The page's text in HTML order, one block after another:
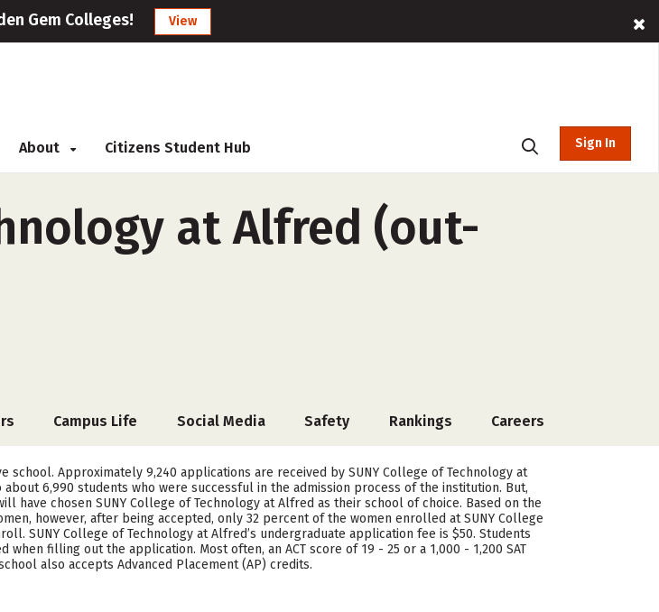
Gem Colleges! View
About Citizens Student Hub Sign In
at Alfred (out-
Campus Life Social Media Safety Rankings Careers
Approximately 9,240 applications are received by SUNY College of Technology at
6,990 students who were successful in the admission process of the institution. But,
chosen SUNY College of Technology at Alfred as their school of choice. Based on the
however, after being accepted, only 32 percent of the women enrolled at SUNY College
SUNY College of Technology at Alfred’s undergraduate application fee is $50. Students
filling out the application. Most often, an ACT score of 19 - 25 or a 1,000 - 1,200 SAT
also accepts Advanced Placement (AP) credits.